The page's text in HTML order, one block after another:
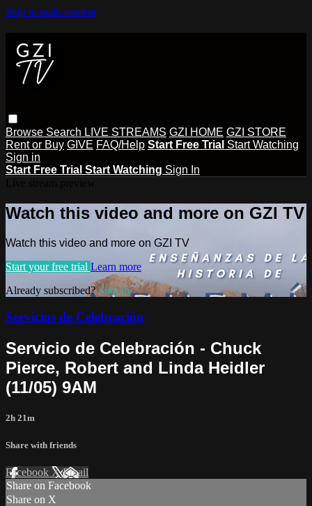
Skip to main content
Browse Search LIVE STREAMS GZI HOME GZI STORE
Rent or Buy GIVE FAQ/Help Start Free Trial Start Watching
Sign in
Start Free Trial Start Watching Sign In
Watch this video and more on GZI TV
Watch this video and more on GZI TV
Start your free trial Learn more
Already subscribed?Sign in
Servicios de Celebración
Servicio de Celebración - Chuck
Pierce, Robert and Linda Heidler
(11/05) 9AM
2h 21m
Share with friends
Facebook XEmail
Share on Facebook
Share on X